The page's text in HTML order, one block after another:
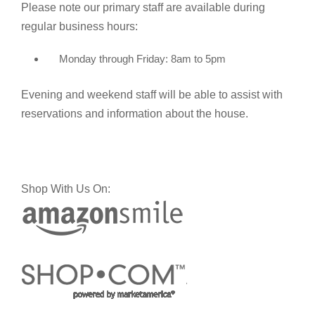
Please note our primary staff are available during
regular business hours:
Monday through Friday: 8am to 5pm
Evening and weekend staff will be able to assist with
reservations and information about the house.
Shop With Us On: